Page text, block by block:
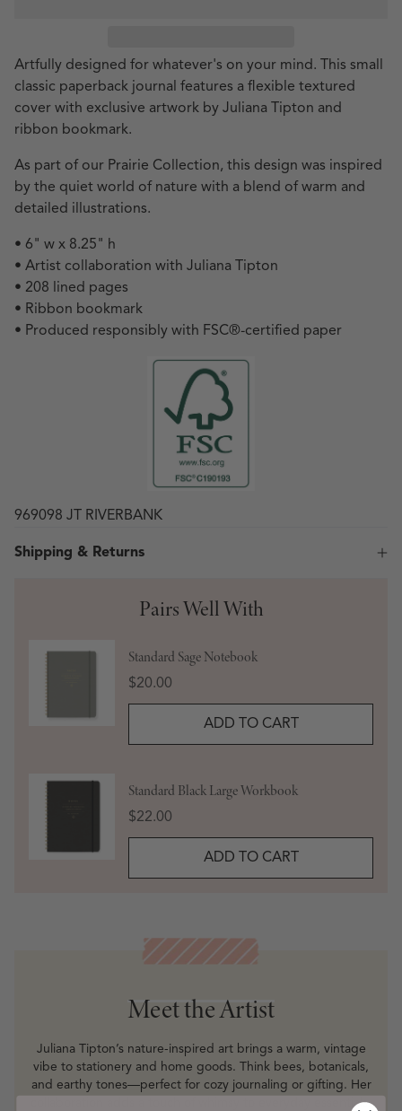
Artfully designed for whatever's on your mind. This small
classic paperback journal features a flexible textured
cover with exclusive artwork by Juliana Tipton and
ribbon bookmark.
As part of our Prairie Collection, this design was inspired
by the quiet world of nature with a blend of warm and
detailed illustrations.
• 6" w x 8.25" h
• Artist collaboration with Juliana Tipton
• 208 lined pages
• Ribbon bookmark
• Produced responsibly with FSC®-certified paper
969098 JT RIVERBANK
Shipping & Returns
Pairs Well With
Standard Sage Notebook
Price
$20.00
ADD TO CART
Standard Black Large Workbook
Price
$22.00
ADD TO CART
Meet the Artist
Meet the Artist
Juliana Tipton’s nature-inspired art brings a warm, vintage
vibe to stationery and home goods. Think bees, botanicals,
and earthy tones—perfect for cozy journaling or gifting. Her
collaboration adds a touch of whimsy to everyday essentials.